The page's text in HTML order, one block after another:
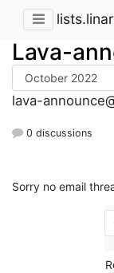
Lava-
lava-
0 discussions
Sorry no email